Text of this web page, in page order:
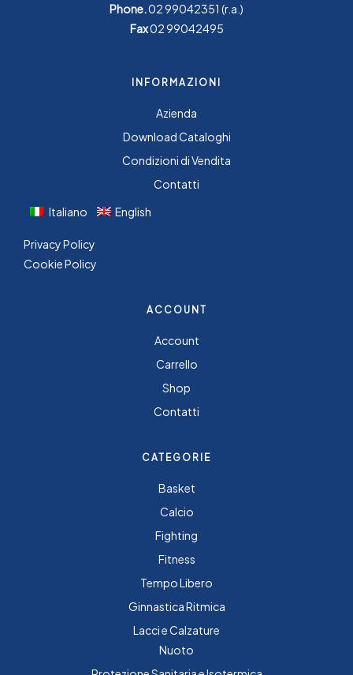
Phone. 02 99042351 (r.a.)
Fax02 99042495
INFORMAZIONI
Azienda
Download Cataloghi
Condizioni di Vendita
Contatti
Italiano
English
Privacy Policy
Cookie Policy
ACCOUNT
Account
Carrello
Shop
Contatti
CATEGORIE
Basket
Calcio
Fighting
Fitness
Tempo Libero
Ginnastica Ritmica
Lacci e Calzature
Nuoto